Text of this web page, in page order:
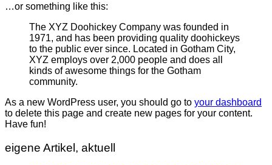
…or something like this:
The XYZ Doohickey Company was founded in
1971, and has been providing quality doohickeys
to the public ever since. Located in Gotham City,
XYZ employs over 2,000 people and does all
kinds of awesome things for the Gotham
community.
As a new WordPress user, you should go to your dashboard
to delete this page and create new pages for your content.
Have fun!
eigene Artikel, aktuell